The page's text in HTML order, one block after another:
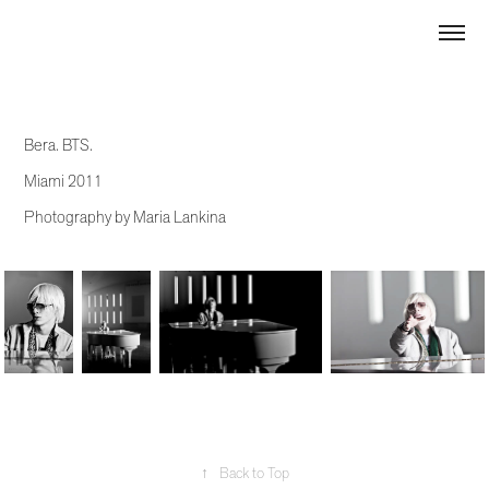
Bera. BTS.
Miami 2011
Photography by Maria Lankina
↑ Back to Top